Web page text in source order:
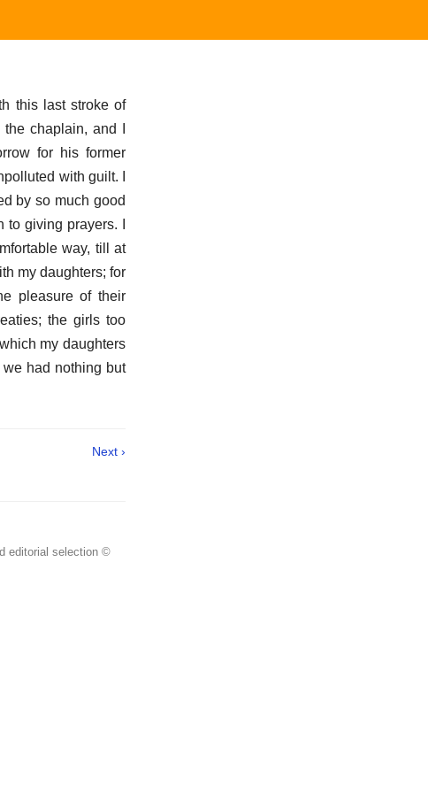
this last stroke of
chaplain, and I
for his former
with guilt. I
by so much good
giving prayers. I
way, till at
my daughters; for
pleasure of their
the girls too
my daughters
had nothing but
Next ›
editorial selection ©